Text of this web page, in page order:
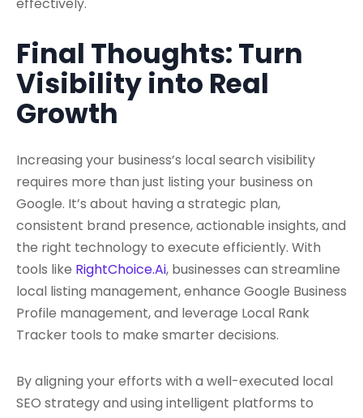
Final Thoughts: Turn
Visibility into Real
Growth
Increasing your business’s local search visibility
requires more than just listing your business on
Google. It’s about having a strategic plan,
consistent brand presence, actionable insights, and
the right technology to execute efficiently. With
tools like RightChoice.Ai, businesses can streamline
local listing management, enhance Google Business
Profile management, and leverage Local Rank
Tracker tools to make smarter decisions.
By aligning your efforts with a well-executed local
SEO strategy and using intelligent platforms to